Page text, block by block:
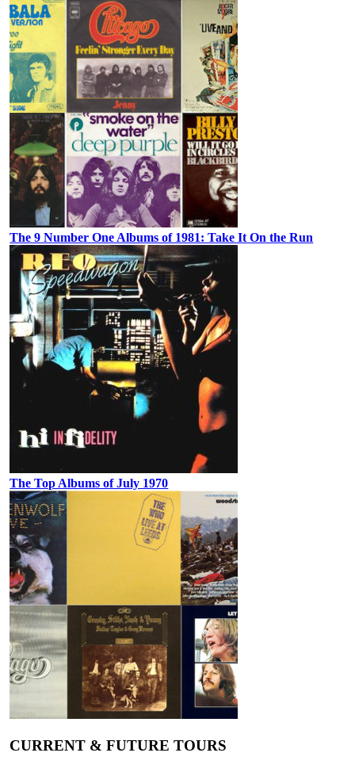
The 9 Number One Albums of 1981: Take It On the Run
The Top Albums of July 1970
CURRENT & FUTURE TOURS